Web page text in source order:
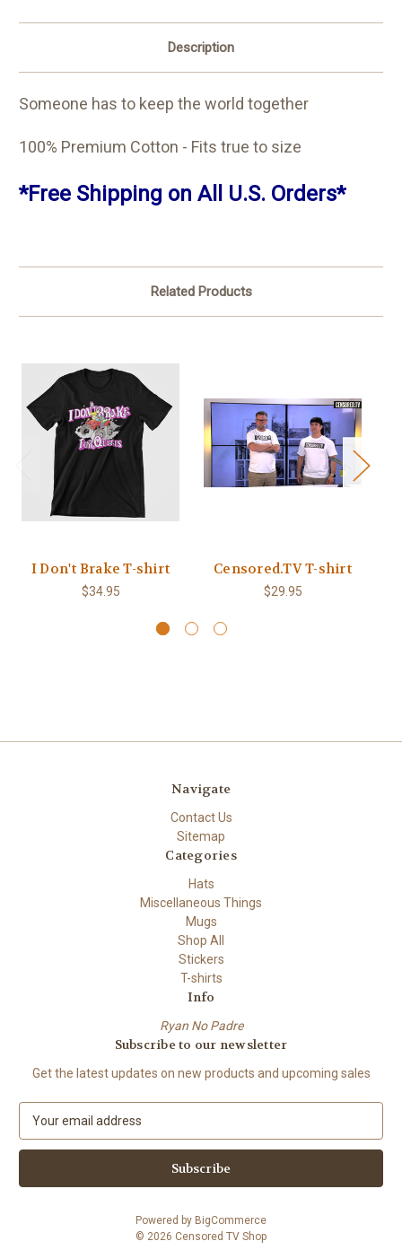
Description
Someone has to keep the world together
100% Premium Cotton - Fits true to size
*Free Shipping on All U.S. Orders*
Related Products
I Don't Brake T-shirt
$34.95
Censored.TV T-shirt
$29.95
Navigate
Contact Us
Sitemap
Categories
Hats
Miscellaneous Things
Mugs
Shop All
Stickers
T-shirts
Info
Ryan No Padre
Subscribe to our newsletter
Get the latest updates on new products and upcoming sales
a
l
Powered by BigCommerce
© 2026 Censored TV Shop